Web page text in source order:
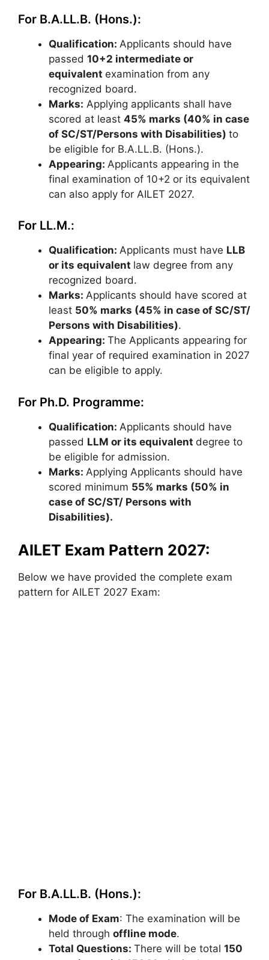
For B.A.LL.B. (Hons.):
Qualification: Applicants should have
passed 10+2 intermediate or
equivalent examination from any
recognized board.
Marks: Applying applicants shall have
scored at least 45% marks (40% in case
of SC/ST/Persons with Disabilities) to
be eligible for B.A.LL.B. (Hons.).
Appearing: Applicants appearing in the
final examination of 10+2 or its equivalent
can also apply for AILET 2027.
For LL.M.:
Qualification: Applicants must have LLB
or its equivalent law degree from any
recognized board.
Marks: Applicants should have scored at
least 50% marks (45% in case of SC/ST/
Persons with Disabilities).
Appearing: The Applicants appearing for
final year of required examination in 2027
can be eligible to apply.
For Ph.D. Programme:
Qualification: Applicants should have
passed LLM or its equivalent degree to
be eligible for admission.
Marks: Applying Applicants should have
scored minimum 55% marks (50% in
case of SC/ST/ Persons with
Disabilities).
AILET Exam Pattern 2027:
Below we have provided the complete exam
pattern for AILET 2027 Exam:
For B.A.LL.B. (Hons.):
Mode of Exam: The examination will be
held through offline mode.
Total Questions: There will be total 150